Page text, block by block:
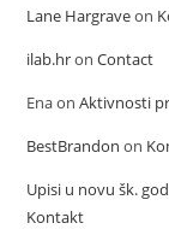
Lane Hargraveon
ilab.hronContact
EnaonAktivnosti
BestBrandon on
Upisi u novu šk.
Kontakt